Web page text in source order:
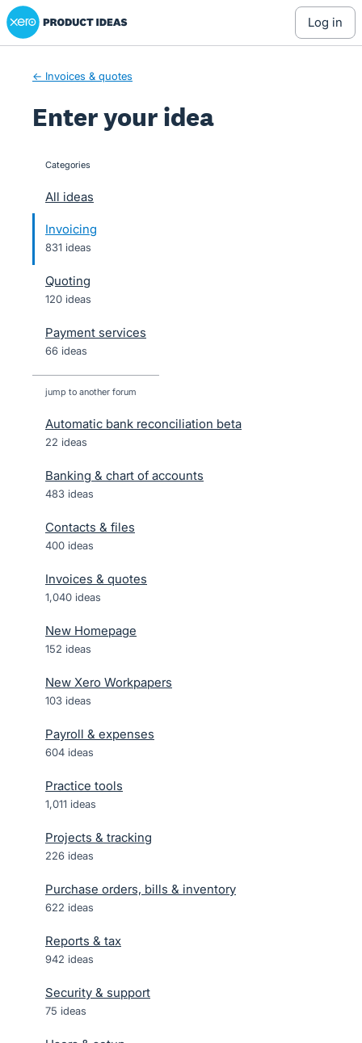
Skip
to
Xero Product Ideas homepage
log in
← Invoices & quotes
Enter your idea
categories
All ideas
Invoicing
831 ideas
Quoting
120 ideas
Payment services
66 ideas
jump to another forum
Automatic bank reconciliation beta
22 ideas
Banking & chart of accounts
483 ideas
Contacts & files
400 ideas
Invoices & quotes
1,040 ideas
New Homepage
152 ideas
New Xero Workpapers
103 ideas
Payroll & expenses
604 ideas
Practice tools
1,011 ideas
Projects & tracking
226 ideas
Purchase orders, bills & inventory
622 ideas
Reports & tax
942 ideas
Security & support
75 ideas